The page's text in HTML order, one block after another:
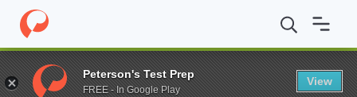
Home Online Schools Coconino Community College AA in
Enter a keyword
Peterson's Test Prep
FREE - In Google Play
View